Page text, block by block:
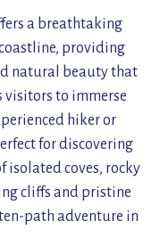
a breathtaking
providing
natural beauty that
visitors to immerse
hiker or
for discovering
isolated coves, rocky
cliffs and pristine
path adventure in